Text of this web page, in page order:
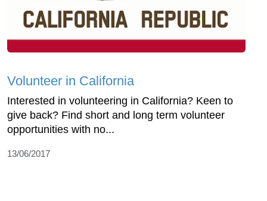
Volunteer in California
Interested in volunteering in California? Keen to
give back? Find short and long term volunteer
opportunities with no...
13/06/2017